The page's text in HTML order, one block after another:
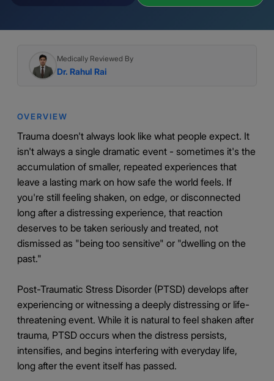
Medically Reviewed By
Dr. Rahul Rai
OVERVIEW
Trauma doesn't always look like what people expect. It
isn't always a single dramatic event - sometimes it's the
accumulation of smaller, repeated experiences that
leave a lasting mark on how safe the world feels. If
you're still feeling shaken, on edge, or disconnected
long after a distressing experience, that reaction
deserves to be taken seriously and treated, not
dismissed as "being too sensitive" or "dwelling on the
past."
Post-Traumatic Stress Disorder (PTSD) develops after
experiencing or witnessing a deeply distressing or life-
threatening event. While it is natural to feel shaken after
trauma, PTSD occurs when the distress persists,
intensifies, and begins interfering with everyday life,
long after the event itself has passed.